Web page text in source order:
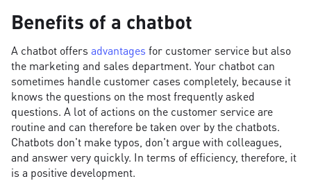
Benefits of a chatbot
A chatbot offers advantages for customer service but also
the marketing and sales department. Your chatbot can
sometimes handle customer cases completely, because it
knows the questions on the most frequently asked
questions. A lot of actions on the customer service are
routine and can therefore be taken over by the chatbots.
Chatbots don't make typos, don't argue with colleagues,
and answer very quickly. In terms of efficiency, therefore, it
is a positive development.